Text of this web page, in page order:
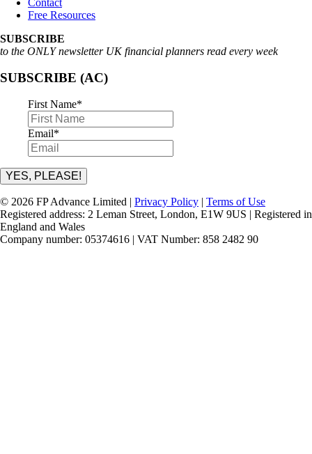
Free Resources
SUBSCRIBE
to the ONLY newsletter UK financial planners read every week
SUBSCRIBE (AC)
First Name*
Email*
YES, PLEASE!
© 2026 FP Advance Limited | Privacy Policy | Terms of Use
Registered address: 2 Leman Street, London, E1W 9US | Registered in
England and Wales
Company number: 05374616 | VAT Number: 858 2482 90